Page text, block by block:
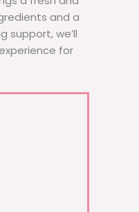
and a
support, we’ll
for